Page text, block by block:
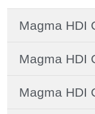
Magma HDI
Magma HDI
Magma HDI